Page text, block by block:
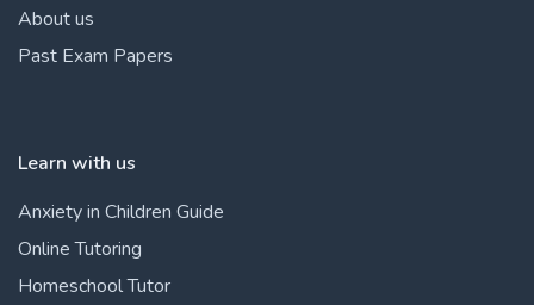
About us
Past Exam Papers
Learn with us
Anxiety in Children Guide
Online Tutoring
Homeschool Tutor